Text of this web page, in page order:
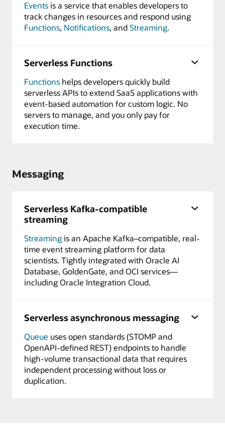
Eventsis a service that enables developers to
track changes in resources and respond using
Functions, Notifications, andStreaming.
Serverless Functions
Functions helps developers quickly build
serverless APIs to extend SaaS applications with
event-based automation for custom logic. No
servers to manage, and you only pay for
execution time.
Messaging
Serverless Kafka-compatible
streaming
Streamingis an Apache Kafka–compatible, real-
time event streaming platform for data
scientists. Tightly integrated with Oracle AI
Database, GoldenGate, and OCI services—
including Oracle Integration Cloud.
Serverless asynchronous messaging
Queue uses open standards (STOMP and
OpenAPI-defined REST) endpoints to handle
high-volume transactional data that requires
independent processing without loss or
duplication.